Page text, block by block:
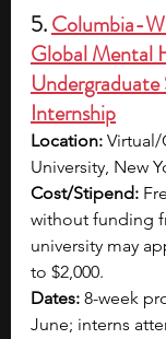
5. Columbia-
Global Mental
Internship
Location:
University, New
Cost/Stipend:
without funding
university may
to $2,000.
Dates: 8-week
June; interns